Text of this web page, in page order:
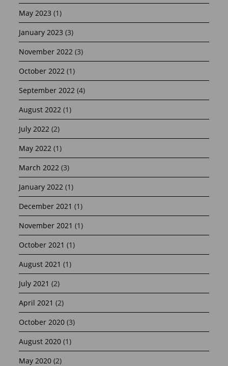
May 2023 (1)
January 2023 (3)
November 2022 (3)
October 2022 (1)
September 2022 (4)
August 2022 (1)
July 2022 (2)
May 2022 (1)
March 2022 (3)
January 2022 (1)
December 2021 (1)
November 2021 (1)
October 2021 (1)
August 2021 (1)
July 2021 (2)
April 2021 (2)
October 2020 (3)
August 2020 (1)
May 2020 (2)